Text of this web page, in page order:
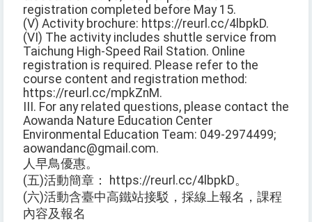
registration completed before May 15.
(V) Activity brochure: https://reurl.cc/4lbpkD.
(VI) The activity includes shuttle service from
Taichung High-Speed Rail Station. Online
registration is required. Please refer to the
course content and registration method:
https://reurl.cc/mpkZnM.
III. For any related questions, please contact the
Aowanda Nature Education Center
Environmental Education Team: 049-2974499;
aowandanc@gmail.com.
人早鳥優惠。
(五)活動簡章： https://reurl.cc/4lbpkD。
(六)活動含臺中高鐵站接駁，採線上報名，課程
內容及報名